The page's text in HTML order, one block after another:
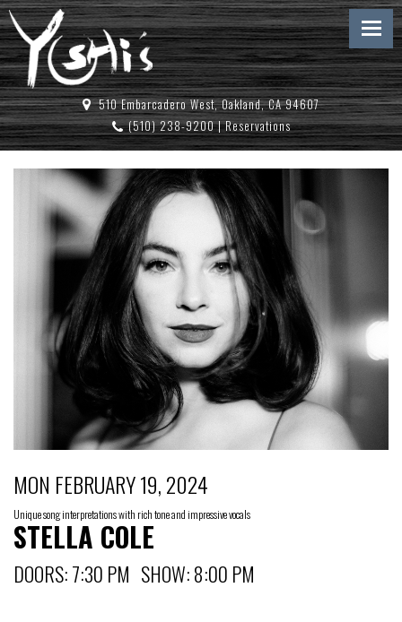
510 Embarcadero West, Oakland, CA 94607
(510) 238-9200|Reservations
MON FEBRUARY 19, 2024
Unique song interpretations with rich tone and impressive vocals
STELLA COLE
DOORS: 7:30 PM SHOW: 8:00 PM